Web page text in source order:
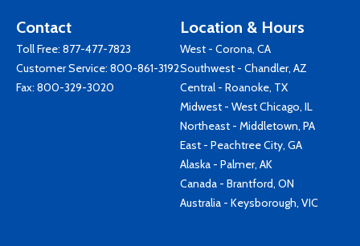
Contact
Toll Free: 877-477-7823
Customer Service: 800-861-3192
Fax: 800-329-3020
Location & Hours
West - Corona, CA
Southwest - Chandler, AZ
Central - Roanoke, TX
Midwest - West Chicago, IL
Northeast - Middletown, PA
East - Peachtree City, GA
Alaska - Palmer, AK
Canada - Brantford, ON
Australia - Keysborough, VIC